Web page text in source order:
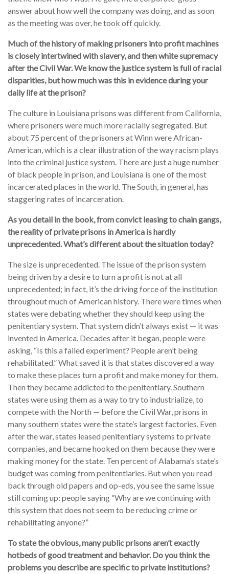
answer about how well the company was doing, and as soon
as the meeting was over, he took off quickly.
Much of the history of making prisoners into profit machines
is closely intertwined with slavery, and then white supremacy
after the Civil War. We know the justice system is full of racial
disparities, but how much was this in evidence during your
daily life at the prison?
The culture in Louisiana prisons was different from California,
where prisoners were much more racially segregated. But
about 75 percent of the prisoners at Winn were African-
American, which is a clear illustration of the way racism plays
into the criminal justice system. There are just a huge number
of black people in prison, and Louisiana is one of the most
incarcerated places in the world. The South, in general, has
staggering rates of incarceration.
As you detail in the book, from convict leasing to chain gangs,
the reality of private prisons in America is hardly
unprecedented. What’s different about the situation today?
The size is unprecedented. The issue of the prison system
being driven by a desire to turn a profit is not at all
unprecedented; in fact, it’s the driving force of the institution
throughout much of American history. There were times when
states were debating whether they should keep using the
penitentiary system. That system didn’t always exist — it was
invented in America. Decades after it began, people were
asking, “Is this a failed experiment? People aren’t being
rehabilitated.” What saved it is that states discovered a way
to make these places turn a profit and make money for them.
Then they became addicted to the penitentiary. Southern
states were using them as a way to try to industrialize, to
compete with the North — before the Civil War, prisons in
many southern states were the state’s largest factories. Even
after the war, states leased penitentiary systems to private
companies, and became hooked on them because they were
making money for the state. Ten percent of Alabama’s state’s
budget was coming from penitentiaries. But when you read
back through old papers and op-eds, you see the same issue
still coming up: people saying “Why are we continuing with
this system that does not seem to be reducing crime or
rehabilitating anyone?”
To state the obvious, manypublicprisons aren’t exactly
hotbeds of good treatment and behavior. Do you think the
problems you describe are specific to private institutions?